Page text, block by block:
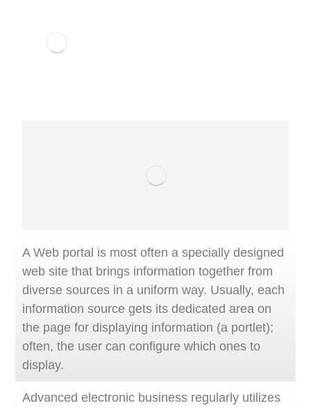
A Web portal is most often a specially designed
web site that brings information together from
diverse sources in a uniform way. Usually, each
information source gets its dedicated area on
the page for displaying information (a portlet);
often, the user can configure which ones to
display.
Advanced electronic business regularly utilizes